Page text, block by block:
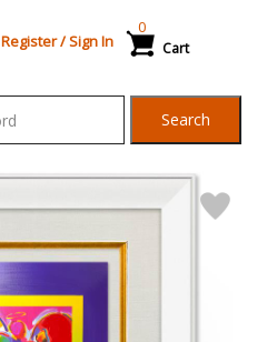
Register/Sign In Cart
0
Search